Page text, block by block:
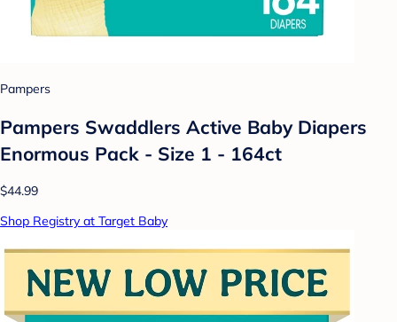
Pampers
Pampers Swaddlers Active Baby Diapers
Enormous Pack - Size 1 - 164ct
$44.99
Shop Registry at Target Baby